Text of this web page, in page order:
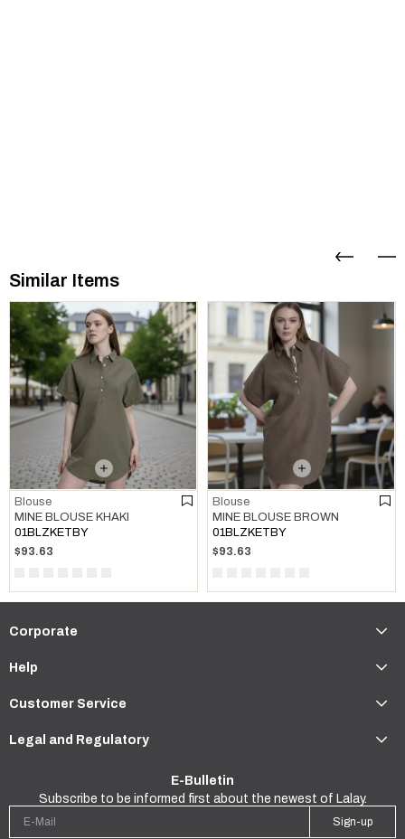
Similar Items
Blouse
MINE BLOUSE KHAKI
01BLZKETBY
$93.63
Blouse
MINE BLOUSE BROWN
01BLZKETBY
$93.63
Corporate
Help
Customer Service
Legal and Regulatory
E-Bulletin
Subscribe to be informed first about the newest of Lalay.
Sign-up